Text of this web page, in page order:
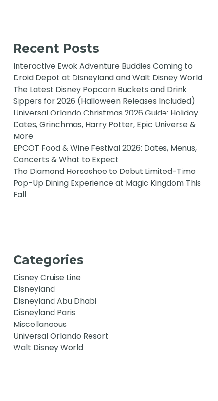
Recent Posts
Interactive Ewok Adventure Buddies Coming to
Droid Depot at Disneyland and Walt Disney World
The Latest Disney Popcorn Buckets and Drink
Sippers for 2026 (Halloween Releases Included)
Universal Orlando Christmas 2026 Guide: Holiday
Dates, Grinchmas, Harry Potter, Epic Universe &
More
EPCOT Food & Wine Festival 2026: Dates, Menus,
Concerts & What to Expect
The Diamond Horseshoe to Debut Limited-Time
Pop-Up Dining Experience at Magic Kingdom This
Fall
Categories
Disney Cruise Line
Disneyland
Disneyland Abu Dhabi
Disneyland Paris
Miscellaneous
Universal Orlando Resort
Walt Disney World